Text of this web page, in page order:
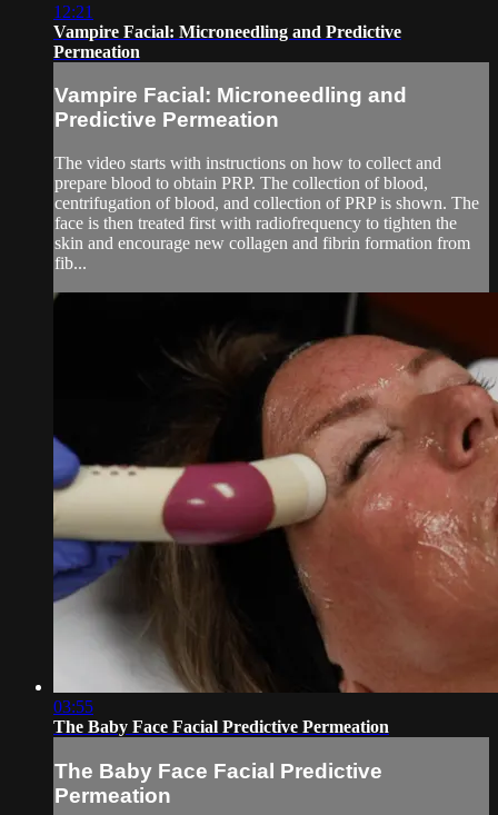
12:21
Vampire Facial: Microneedling and Predictive
Permeation
Vampire Facial: Microneedling and
Predictive Permeation
The video starts with instructions on how to collect and
prepare blood to obtain PRP. The collection of blood,
centrifugation of blood, and collection of PRP is shown. The
face is then treated first with radiofrequency to tighten the
skin and encourage new collagen and fibrin formation from
fib...
03:55
The Baby Face Facial Predictive Permeation
The Baby Face Facial Predictive
Permeation